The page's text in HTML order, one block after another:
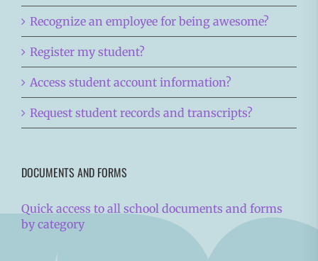
Recognize an employee for being awesome?
Register my student?
Access student account information?
Request student records and transcripts?
DOCUMENTS AND FORMS
Quick access to all school documents and forms
by category